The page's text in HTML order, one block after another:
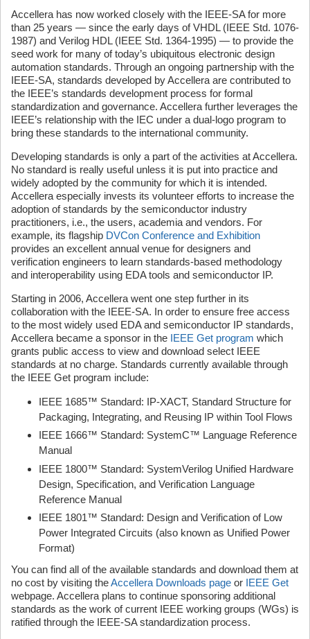
Accellera has now worked closely with the IEEE-SA for more
than 25 years — since the early days of VHDL (IEEE Std. 1076-
1987) and Verilog HDL (IEEE Std. 1364-1995) — to provide the
seed work for many of today’s ubiquitous electronic design
automation standards. Through an ongoing partnership with the
IEEE-SA, standards developed by Accellera are contributed to
the IEEE’s standards development process for formal
standardization and governance. Accellera further leverages the
IEEE’s relationship with the IEC under a dual-logo program to
bring these standards to the international community.
Developing standards is only a part of the activities at Accellera.
No standard is really useful unless it is put into practice and
widely adopted by the community for which it is intended.
Accellera especially invests its volunteer efforts to increase the
adoption of standards by the semiconductor industry
practitioners, i.e., the users, academia and vendors. For
example, its flagship DVCon Conference and Exhibition
provides an excellent annual venue for designers and
verification engineers to learn standards-based methodology
and interoperability using EDA tools and semiconductor IP.
Starting in 2006, Accellera went one step further in its
collaboration with the IEEE-SA. In order to ensure free access
to the most widely used EDA and semiconductor IP standards,
Accellera became a sponsor in the IEEE Get program which
grants public access to view and download select IEEE
standards at no charge. Standards currently available through
the IEEE Get program include:
IEEE 1685™ Standard: IP-XACT, Standard Structure for
Packaging, Integrating, and Reusing IP within Tool Flows
IEEE 1666™ Standard: SystemC™ Language Reference
Manual
IEEE 1800™ Standard: SystemVerilog Unified Hardware
Design, Specification, and Verification Language
Reference Manual
IEEE 1801™ Standard: Design and Verification of Low
Power Integrated Circuits (also known as Unified Power
Format)
You can find all of the available standards and download them at
no cost by visiting theAccellera Downloads page or IEEE Get
webpage. Accellera plans to continue sponsoring additional
standards as the work of current IEEE working groups (WGs) is
ratified through the IEEE-SA standardization process.